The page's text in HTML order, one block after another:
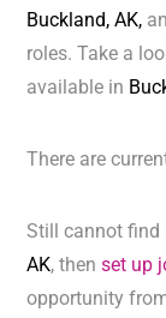
Buckland, AK,
roles. Take a
available in
There are
Still cannot find
AK, thenset up
opportunity